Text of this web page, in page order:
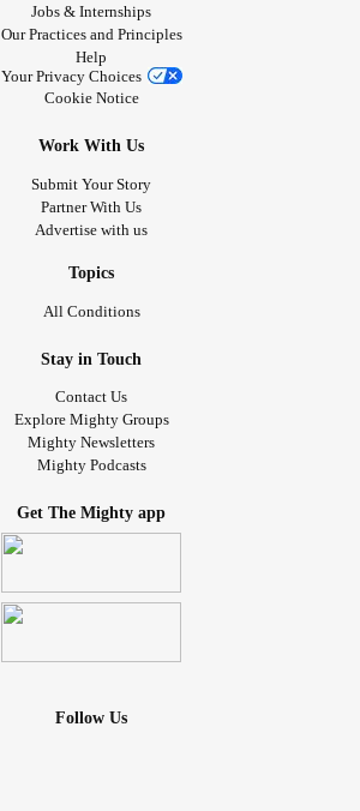
Jobs & Internships
Our Practices and Principles
Help
Your Privacy Choices
Cookie Notice
Work With Us
Submit Your Story
Partner With Us
Advertise with us
Topics
All Conditions
Stay in Touch
Contact Us
Explore Mighty Groups
Mighty Newsletters
Mighty Podcasts
Get The Mighty app
Follow Us